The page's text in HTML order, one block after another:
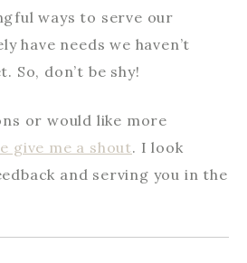
ways to serve our
have needs we haven’t
So, don’t be shy!
or would like more
give me a shout. I look
and serving you in the